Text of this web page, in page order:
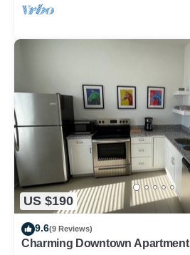
US $190
9.6(9 Reviews)
Charming Downtown Apartment